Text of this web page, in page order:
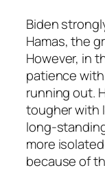
Biden
Hamas, the
However, in
patience
running out.
tougher with
long-
more
because of